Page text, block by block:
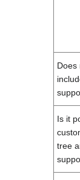
Does
Is it
tree